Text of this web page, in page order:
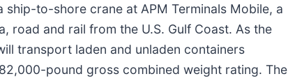
to-shore crane at APM Terminals Mobile, a
and rail from the U.S. Gulf Coast. As the
transport laden and unladen containers
pound gross combined weight rating. The